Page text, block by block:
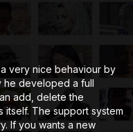
very nice behaviour by
he developed a full
add, delete the
itself. The support system
If you wants a new